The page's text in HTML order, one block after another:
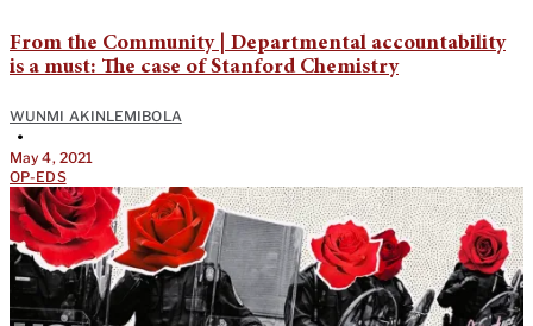
From the Community | Departmental accountability
is a must: The case of Stanford Chemistry
WUNMI AKINLEMIBOLA
•
May 4, 2021
OP-EDS